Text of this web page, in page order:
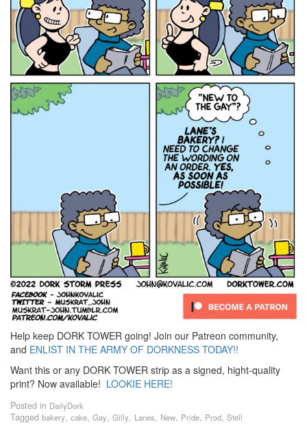
Help keep DORK TOWER going! Join our Patreon community,
and ENLIST IN THE ARMY OF DORKNESS TODAY!!
Want this or any DORK TOWER strip as a signed, hight-quality
print? Now available! LOOKIE HERE!
Posted in DailyDork
Tagged bakery, cake, Gay, Gilly, Lanes, New, Pride, Prod, Stell